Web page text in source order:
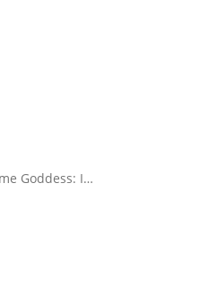
Goddess: I…